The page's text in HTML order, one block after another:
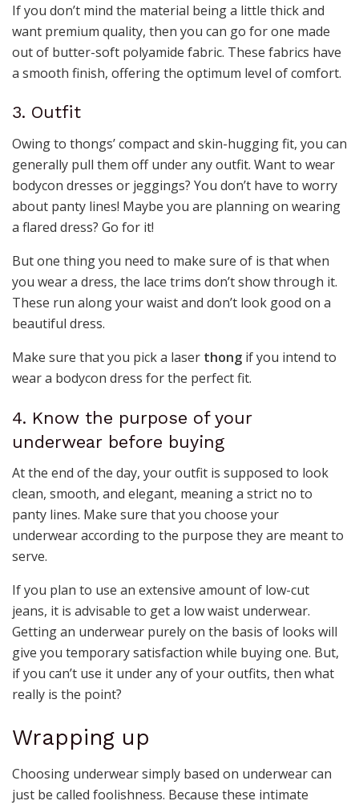
If you don’t mind the material being a little thick and
want premium quality, then you can go for one made
out of butter-soft polyamide fabric. These fabrics have
a smooth finish, offering the optimum level of comfort.
3. Outfit
Owing to thongs’ compact and skin-hugging fit, you can
generally pull them off under any outfit. Want to wear
bodycon dresses or jeggings? You don’t have to worry
about panty lines! Maybe you are planning on wearing
a flared dress? Go for it!
But one thing you need to make sure of is that when
you wear a dress, the lace trims don’t show through it.
These run along your waist and don’t look good on a
beautiful dress.
Make sure that you pick a laser thong if you intend to
wear a bodycon dress for the perfect fit.
4. Know the purpose of your
underwear before buying
At the end of the day, your outfit is supposed to look
clean, smooth, and elegant, meaning a strict no to
panty lines. Make sure that you choose your
underwear according to the purpose they are meant to
serve.
If you plan to use an extensive amount of low-cut
jeans, it is advisable to get a low waist underwear.
Getting an underwear purely on the basis of looks will
give you temporary satisfaction while buying one. But,
if you can’t use it under any of your outfits, then what
really is the point?
Wrapping up
Choosing underwear simply based on underwear can
just be called foolishness. Because these intimate